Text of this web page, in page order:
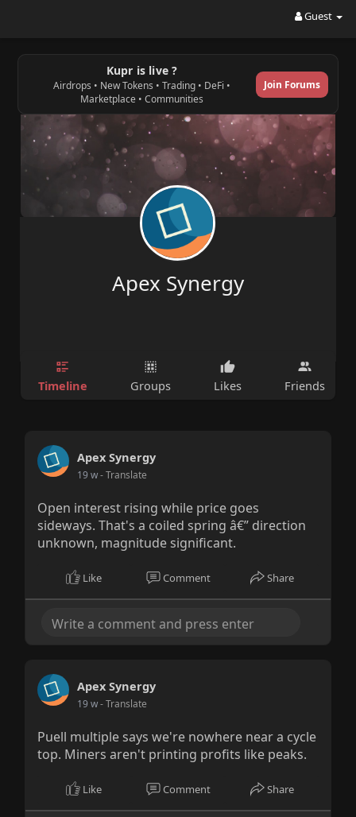
Guest
Kupr is live ?
Airdrops • New Tokens • Trading • DeFi •
Marketplace • Communities
Join Forums
Apex Synergy
Timeline Groups Likes Friends
Apex Synergy
19 w- Translate
Open interest rising while price goes
sideways. That's a coiled spring â€” direction
unknown, magnitude significant.
Like Comment Share
Apex Synergy
19 w- Translate
Puell multiple says we're nowhere near a cycle
top. Miners aren't printing profits like peaks.
Like Comment Share